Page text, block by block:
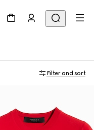
Filter and sort